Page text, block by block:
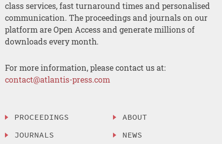
class services, fast turnaround times and personalised
communication. The proceedings and journals on our
platform are Open Access and generate millions of
downloads every month.
For more information, please contact us at:
contact@atlantis-press.com
PROCEEDINGS
JOURNALS
ABOUT
NEWS